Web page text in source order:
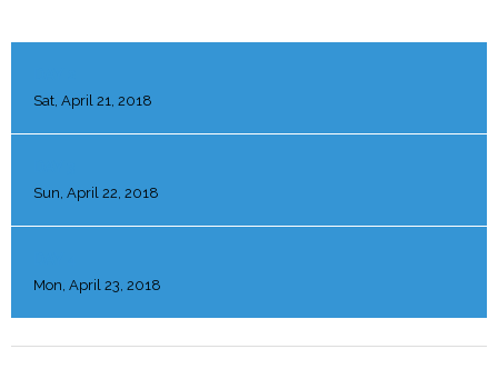
Sat, April 21, 2018
Sun, April 22, 2018
Mon, April 23, 2018